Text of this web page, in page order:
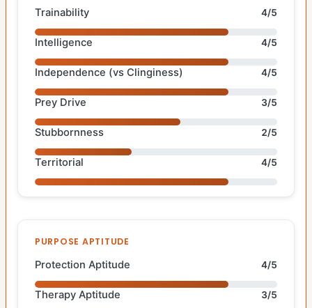
Trainability 4/5
Intelligence 4/5
Independence (vs Clinginess) 4/5
Prey Drive 3/5
Stubbornness 2/5
Territorial 4/5
PURPOSE APTITUDE
Protection Aptitude 4/5
Therapy Aptitude 3/5